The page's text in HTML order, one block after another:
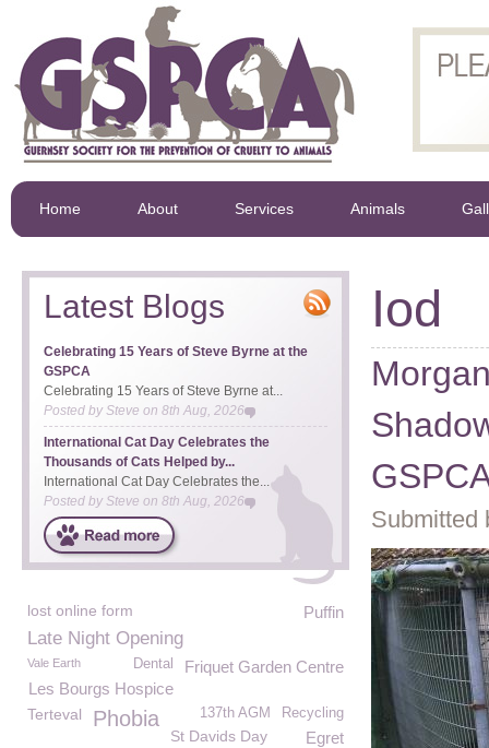
Home About Services Animals
Iod
Submitted
Latest Blogs
Celebrating 15 Years of Steve Byrne at the
GSPCA
Celebrating 15 Years of Steve Byrne at...
Posted bySteve on 8th Aug, 2026
International Cat Day Celebrates the
Thousands of Cats Helped by...
International Cat Day Celebrates the...
Posted by Steve on 8th Aug, 2026
Puffin
lost online form
Late Night Opening
Friquet Garden Centre
Dental
Vale Earth
Les Bourgs Hospice
Terteval Recycling
Phobia 137th AGM
Egret
St Davids Day